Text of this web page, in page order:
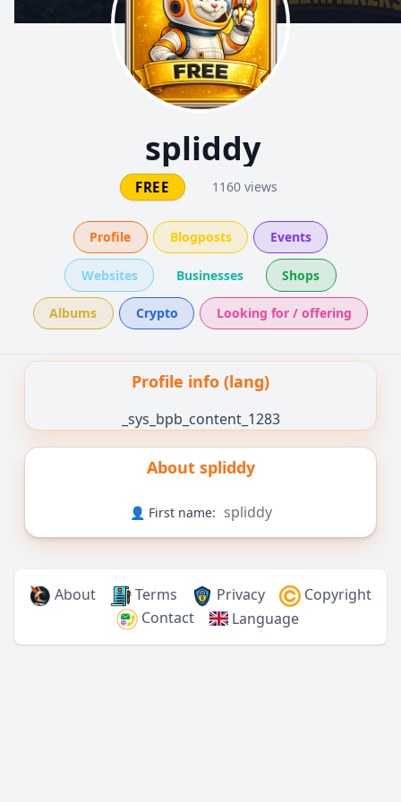
spliddy
FREE 1160 views
Profile Blogposts Events
Websites Businesses Shops
Albums Crypto Looking for / offering
Profile info (lang)
_sys_bpb_content_1283
About spliddy
👤 First name: spliddy
About Terms Privacy
Copyright
Contact
Language